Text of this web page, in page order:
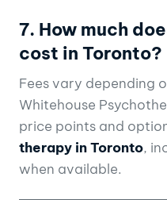
7. How much
cost in Toronto?
Fees vary depending
Whitehouse
price points and
therapy in Toronto,
when available.